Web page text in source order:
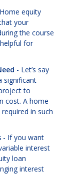
equity
your
the course
for
- Let’s say
significant
to
cost. A home
in such
- If you want
interest
loan
interest